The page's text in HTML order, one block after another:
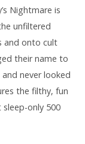
Nightmare is
unfiltered
and onto cult
their name to
and never looked
the filthy, fun
sleep-only 500